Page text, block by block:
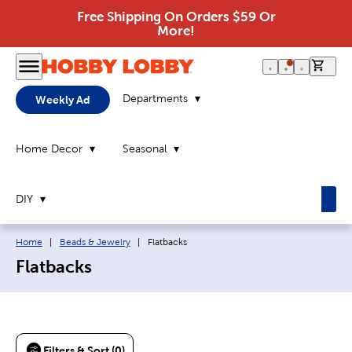
Free Shipping On Orders $59 Or
More!
Weekly Ad Departments
Home Decor Seasonal
DIY
Breadcrumb navigation links:
Home Beads & Jewelry Current page:
Flatbacks
Flatbacks